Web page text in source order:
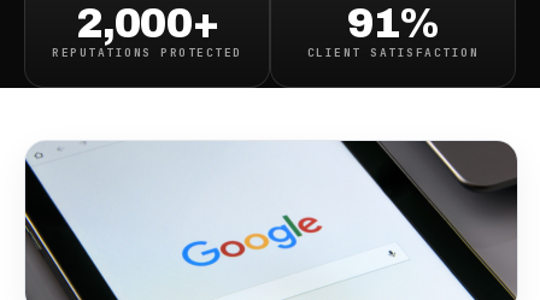
2,000+
REPUTATIONS PROTECTED
91%
CLIENT SATISFACTION
March 27, 2023·8 min read